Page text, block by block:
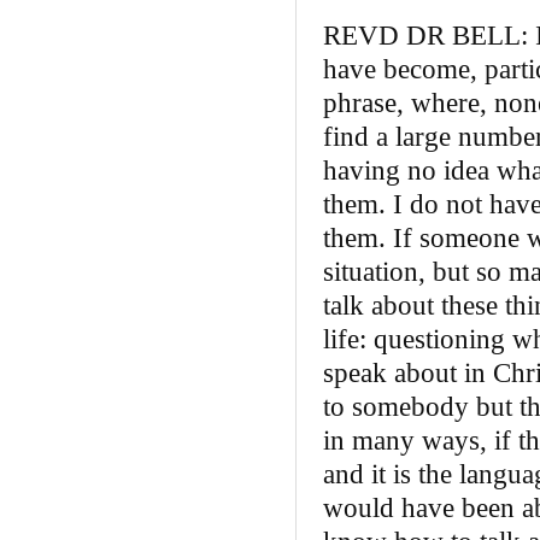
REVD DR BELL:
have become,
phrase, where,
find a large
having no idea
them. I do not
them. If someone
situation, but so
talk about these
life: questioning
speak about in
to somebody but
in many ways, if
and it is the
would have been